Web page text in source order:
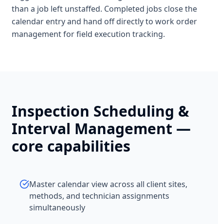
than a job left unstaffed. Completed jobs close the
calendar entry and hand off directly to work order
management for field execution tracking.
Inspection Scheduling &
Interval Management —
core capabilities
Master calendar view across all client sites,
methods, and technician assignments
simultaneously